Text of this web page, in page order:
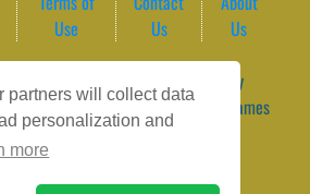
partners will collect data
personalization and
more
Use
Us
Us
by
4 Win|
WordPress Theme by
GameVortex – Play Free Online Games
Without Download